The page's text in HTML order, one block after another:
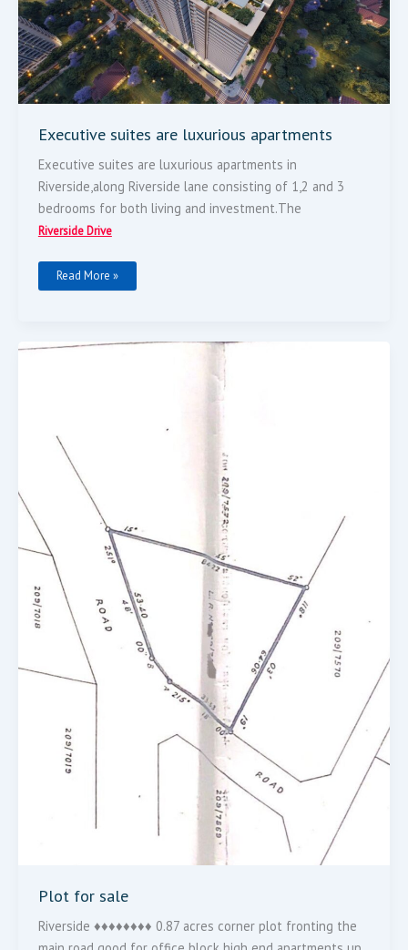
Executive suites are luxurious apartments
Executive suites are luxurious apartments in
Riverside,along Riverside lane consisting of 1,2 and 3
bedrooms for both living and investment.The
Riverside Drive
Read More »
Plot for sale
Riverside ♦️♦️♦️♦️♦️♦️♦️♦️ 0.87 acres corner plot fronting the
Plot